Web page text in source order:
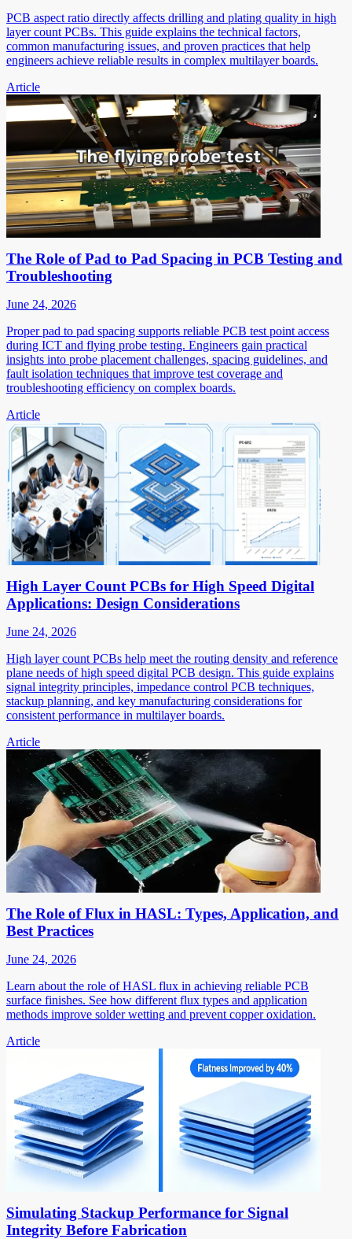
PCB aspect ratio directly affects drilling and plating quality in high
layer count PCBs. This guide explains the technical factors,
common manufacturing issues, and proven practices that help
engineers achieve reliable results in complex multilayer boards.
Article
The Role of Pad to Pad Spacing in PCB Testing and
Troubleshooting
June 24, 2026
Proper pad to pad spacing supports reliable PCB test point access
during ICT and flying probe testing. Engineers gain practical
insights into probe placement challenges, spacing guidelines, and
fault isolation techniques that improve test coverage and
troubleshooting efficiency on complex boards.
Article
High Layer Count PCBs for High Speed Digital
Applications: Design Considerations
June 24, 2026
High layer count PCBs help meet the routing density and reference
plane needs of high speed digital PCB design. This guide explains
signal integrity principles, impedance control PCB techniques,
stackup planning, and key manufacturing considerations for
consistent performance in multilayer boards.
Article
The Role of Flux in HASL: Types, Application, and
Best Practices
June 24, 2026
Learn about the role of HASL flux in achieving reliable PCB
surface finishes. See how different flux types and application
methods improve solder wetting and prevent copper oxidation.
Article
Simulating Stackup Performance for Signal
Integrity Before Fabrication